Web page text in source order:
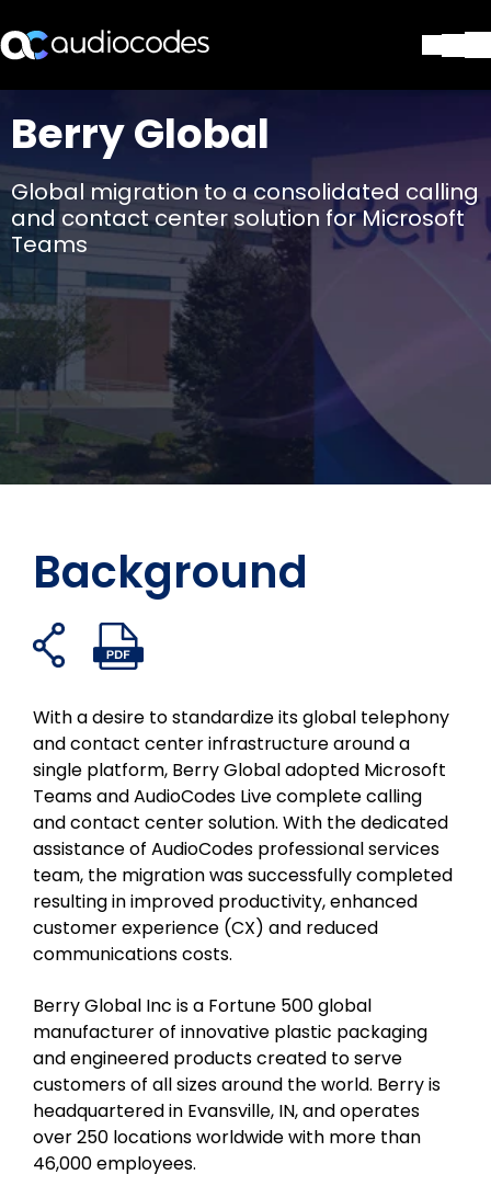
Products & Applications
Partners
Services & Support
Company
Blog
Contact Us
Stay in the loop
Join our distribution list
Berry Global
Global migration to a consolidated calling
and contact center solution for Microsoft
Teams
Background
Open
share
Share
on PDF
With a desire to standardize its global telephony
and contact center infrastructure around a
single platform, Berry Global adopted Microsoft
Teams and AudioCodes Live complete calling
and contact center solution. With the dedicated
assistance of AudioCodes professional services
team, the migration was successfully completed
resulting in improved productivity, enhanced
customer experience (CX) and reduced
communications costs.
Berry Global Inc is a Fortune 500 global
manufacturer of innovative plastic packaging
and engineered products created to serve
customers of all sizes around the world. Berry is
headquartered in Evansville, IN, and operates
over 250 locations worldwide with more than
46,000 employees.